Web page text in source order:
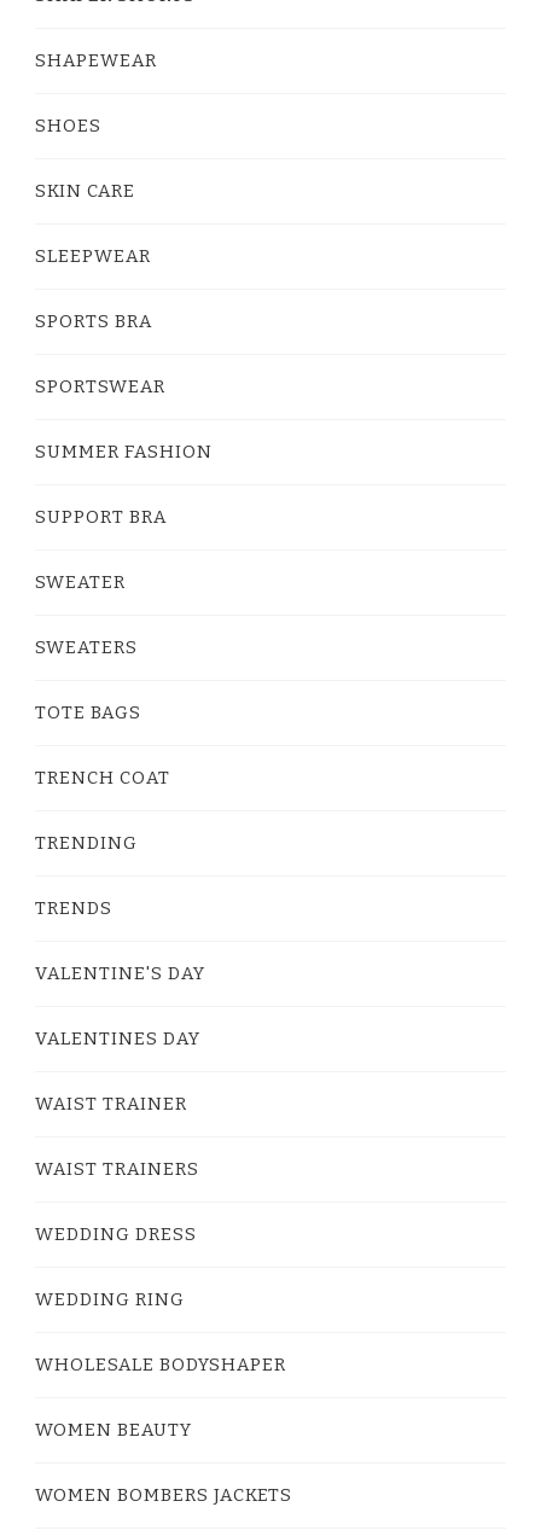
SHAPEWEAR
SHOES
SKIN CARE
SLEEPWEAR
SPORTS BRA
SPORTSWEAR
SUMMER FASHION
SUPPORT BRA
SWEATER
SWEATERS
TOTE BAGS
TRENCH COAT
TRENDING
TRENDS
VALENTINE'S DAY
VALENTINES DAY
WAIST TRAINER
WAIST TRAINERS
WEDDING DRESS
WEDDING RING
WHOLESALE BODYSHAPER
WOMEN BEAUTY
WOMEN BOMBERS JACKETS